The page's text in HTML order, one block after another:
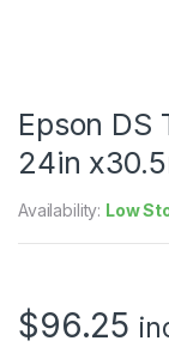
Epson DS
24in
Availability: Low
$96.25